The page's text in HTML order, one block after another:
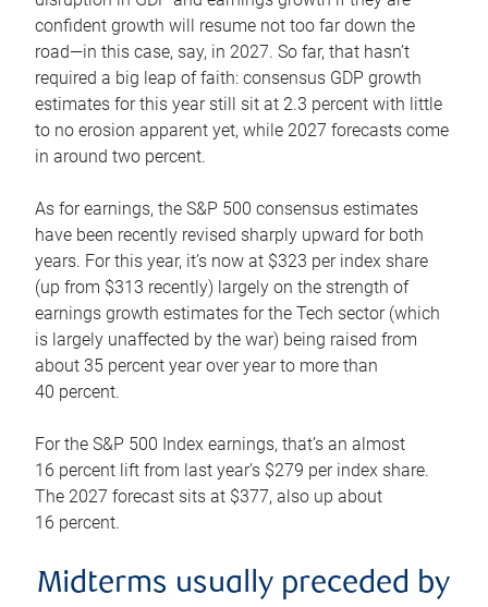
confident growth will resume not too far down the
road—in this case, say, in 2027. So far, that hasn’t
required a big leap of faith: consensus GDP growth
estimates for this year still sit at 2.3 percent with little
to no erosion apparent yet, while 2027 forecasts come
in around two percent.
As for earnings, the S&P 500 consensus estimates
have been recently revised sharply upward for both
years. For this year, it’s now at $323 per index share
(up from $313 recently) largely on the strength of
earnings growth estimates for the Tech sector (which
is largely unaffected by the war) being raised from
about 35 percent year over year to more than
40 percent.
For the S&P 500 Index earnings, that’s an almost
16 percent lift from last year’s $279 per index share.
The 2027 forecast sits at $377, also up about
16 percent.
Midterms usually preceded by